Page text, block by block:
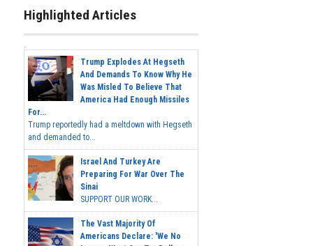
Highlighted Articles
Trump Explodes At Hegseth
And Demands To Know Why He
Was Misled To Believe That
America Had Enough Missiles
For...
Trump reportedly had a meltdown with Hegseth
and demanded to...
Israel And Turkey Are
Preparing For War Over The
Sinai
SUPPORT OUR WORK...
The Vast Majority Of
Americans Declare: 'We No